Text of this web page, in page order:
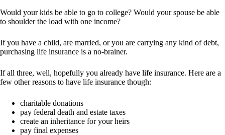
Would your kids be able to go to college? Would your spouse be able
to shoulder the load with one income?
If you have a child, are married, or you are carrying any kind of debt,
purchasing life insurance is a no-brainer.
If all three, well, hopefully you already have life insurance. Here are a
few other reasons to have life insurance though:
charitable donations
pay federal death and estate taxes
create an inheritance for your heirs
pay final expenses